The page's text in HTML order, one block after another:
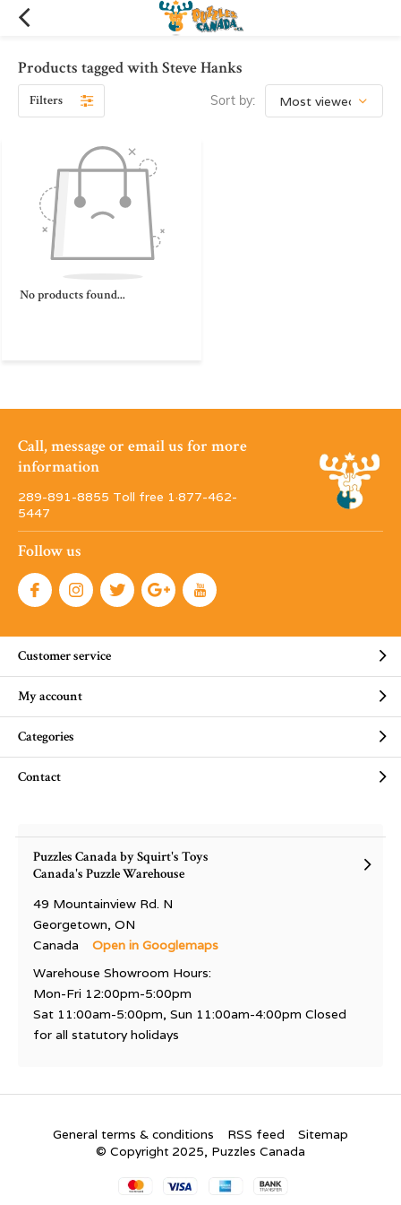
Products tagged with Steve Hanks
Filters Sort by:
No products found...
Call, message or email us for more
information
289-891-8855 Toll free 1·877-462-
5447
Follow us
Customer service
My account
Categories
Contact
Puzzles Canada by Squirt's Toys
Canada's Puzzle Warehouse
49 Mountainview Rd. N
Georgetown, ON
Canada
Open in Googlemaps
Warehouse Showroom Hours:
Mon-Fri 12:00pm-5:00pm
Sat 11:00am-5:00pm, Sun 11:00am-4:00pm Closed
for all statutory holidays
General terms & conditions RSS feed
Sitemap
© Copyright 2025, Puzzles Canada